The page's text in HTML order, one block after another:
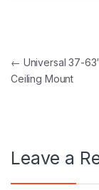
Post
← Universal 37-
Ceiling Mount
Leave a